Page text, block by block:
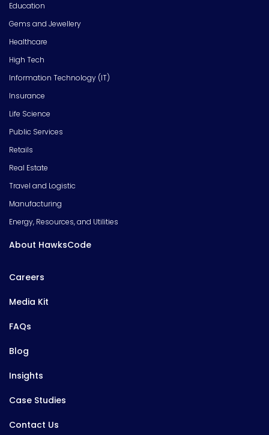
Education
Gems and Jewellery
Healthcare
High Tech
Information Technology (IT)
Insurance
Life Science
Public Services
Retails
Real Estate
Travel and Logistic
Manufacturing
Energy, Resources, and Utilities
About HawksCode
Careers
Media Kit
FAQs
Blog
Insights
Case Studies
Contact Us